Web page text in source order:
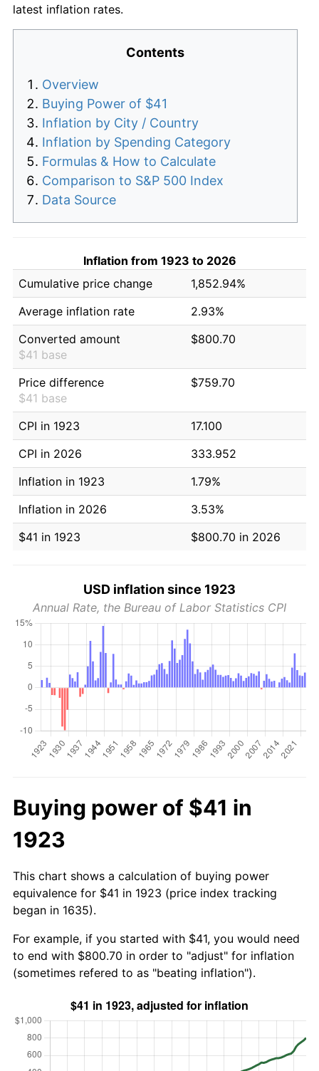
latest inflation rates.
Contents
Overview
Buying Power of $41
Inflation by City / Country
Inflation by Spending Category
Formulas & How to Calculate
Comparison to S&P 500 Index
Data Source
Inflation from 1923 to 2026
Cumulative price change
1,852.94%
Average inflation rate
2.93%
Converted amount
$41 base
$800.70
Price difference
$41 base
$759.70
CPI in 1923
17.100
CPI in 2026
333.952
Inflation in 1923
1.79%
Inflation in 2026
3.53%
$41 in 1923
$800.70 in 2026
USD inflation since 1923
Annual Rate, the Bureau of Labor Statistics CPI
Buying power of $41 in
1923
This chart shows a calculation of buying power
equivalence for $41 in 1923 (price index tracking
began in 1635).
For example, if you started with $41, you would need
to end with $800.70 in order to "adjust" for inflation
(sometimes refered to as "beating inflation").